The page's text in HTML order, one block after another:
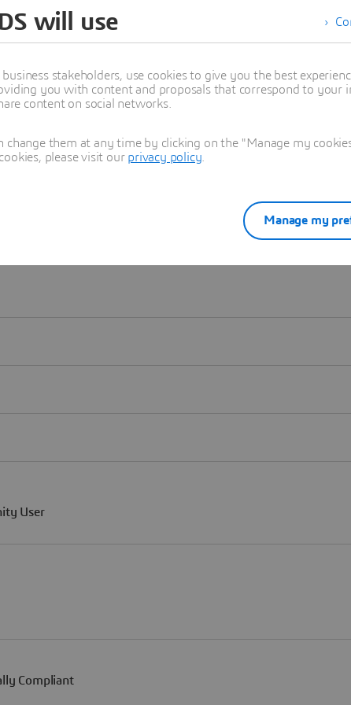
Learn more
will use
stakeholders, use cookies to give you the best
you with content and proposals that correspond to your
content on social networks.
them at any time by clicking on the "Manage my
please visit our privacy policy
Manage my